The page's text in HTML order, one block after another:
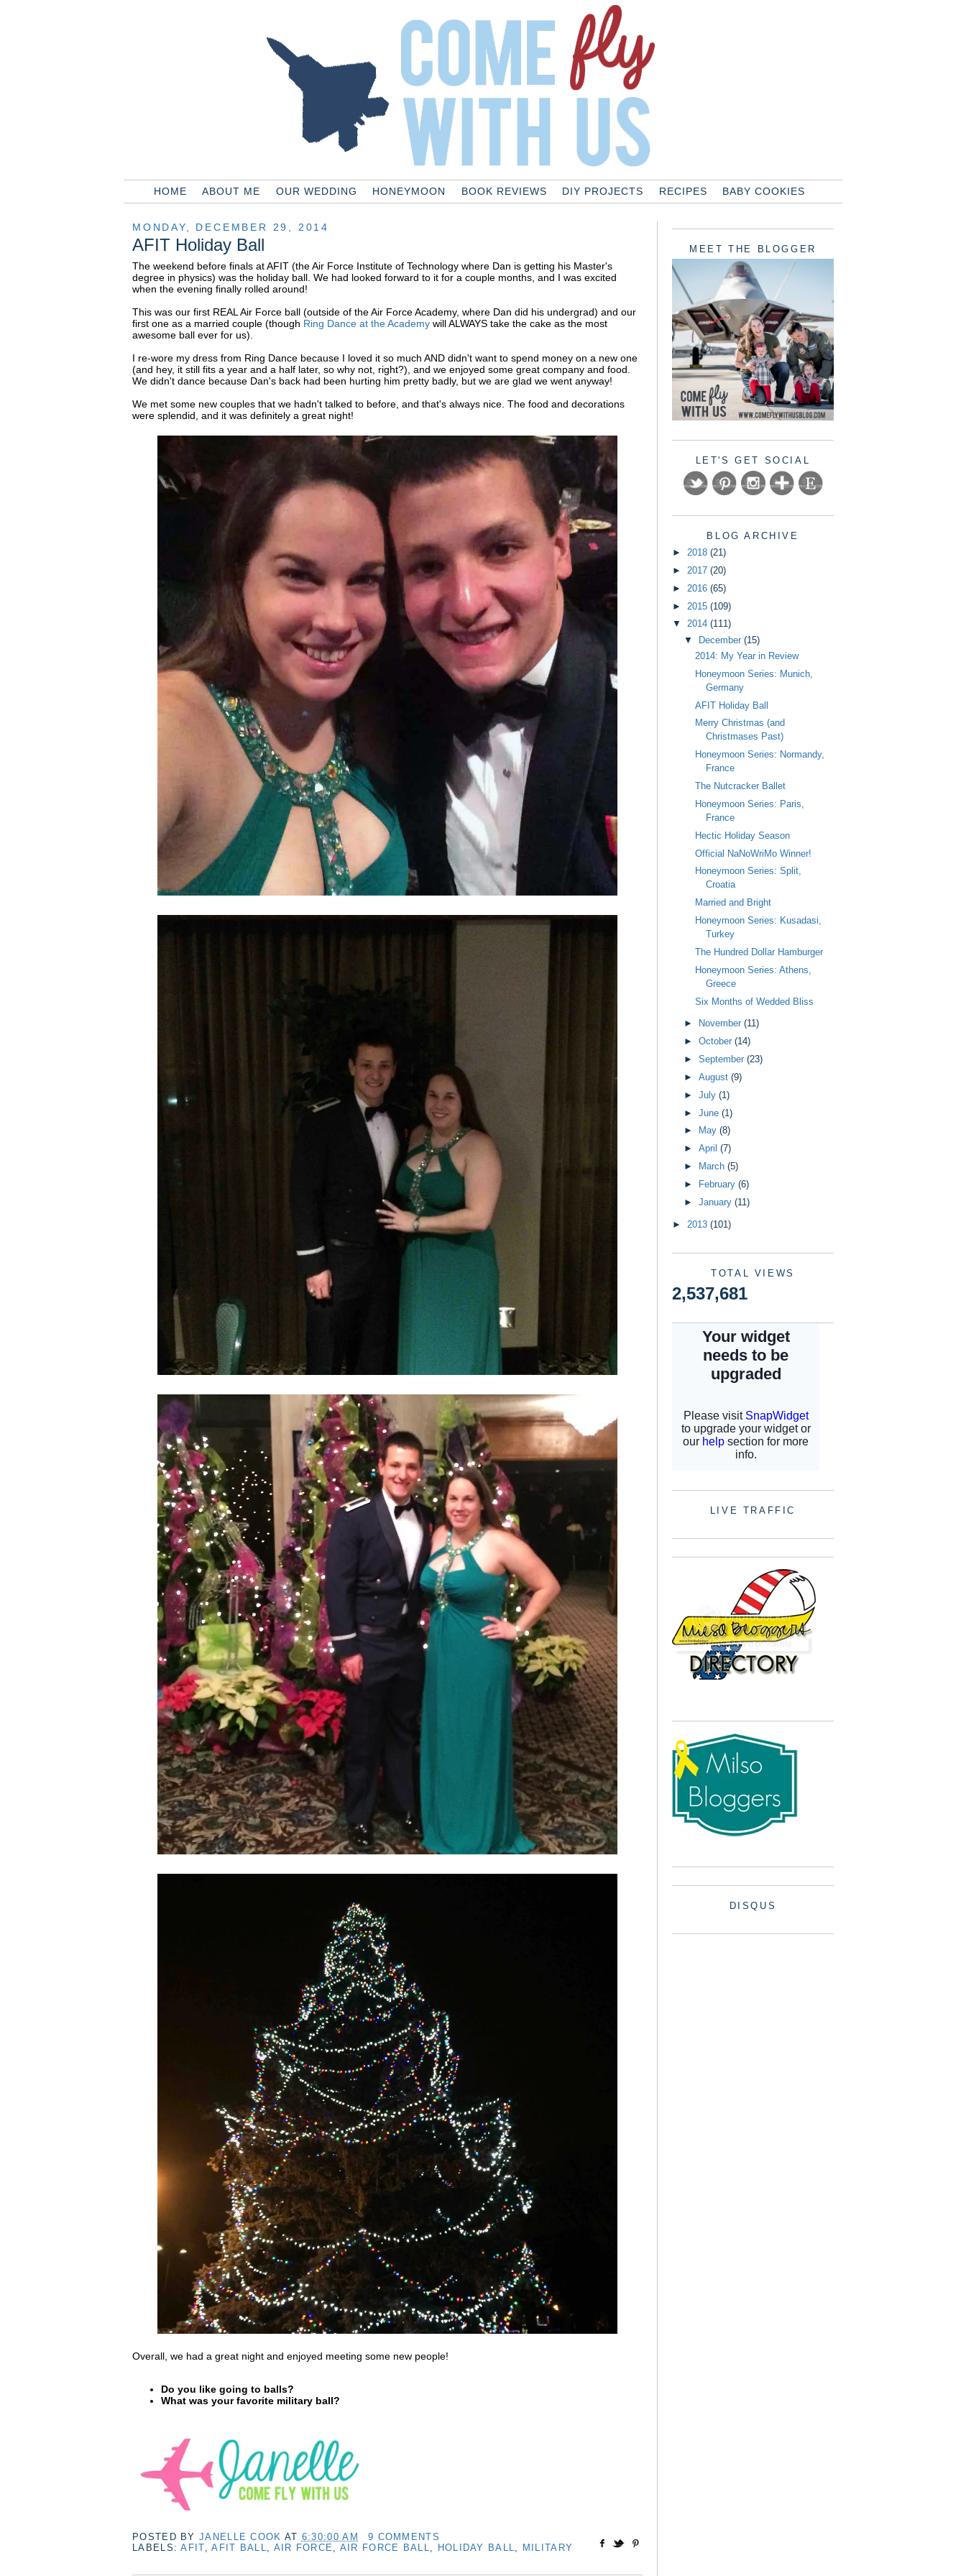
HOME ABOUT ME OUR WEDDING HONEYMOON BOOK REVIEWS DIY PROJECTS RECIPES BABY COOKIES
MONDAY, DECEMBER 29, 2014
AFIT Holiday Ball
The weekend before finals at AFIT (the Air Force Institute of Technology where Dan is getting his Master's
degree in physics) was the holiday ball. We had looked forward to it for a couple months, and I was excited
when the evening finally rolled around!
This was our first REAL Air Force ball (outside of the Air Force Academy, where Dan did his undergrad) and our
first one as a married couple (though Ring Dance at the Academy will ALWAYS take the cake as the most
awesome ball ever for us).
I re-wore my dress from Ring Dance because I loved it so much AND didn't want to spend money on a new one
(and hey, it still fits a year and a half later, so why not, right?), and we enjoyed some great company and food.
We didn't dance because Dan's back had been hurting him pretty badly, but we are glad we went anyway!
We met some new couples that we hadn't talked to before, and that's always nice. The food and decorations
were splendid, and it was definitely a great night!
Overall, we had a great night and enjoyed meeting some new people!
Do you like going to balls?
What was your favorite military ball?
POSTED BYJANELLE COOK AT 6:30:00 AM
9 COMMENTS
LABELS:AFIT ,AFIT BALL AIR FORCE AIR FORCE BALL HOLIDAY BALL MILITARY
MEET THE BLOGGER
LET'S GET SOCIAL
BLOG ARCHIVE
► 2018 (21)
► 2017 (20)
► 2016 (65)
► 2015 (109)
▼ 2014 (111)
▼ December (15)
2014: My Year in Review
Honeymoon Series: Munich,
Germany
AFIT Holiday Ball
Merry Christmas (and
Christmases Past)
Honeymoon Series: Normandy,
France
The Nutcracker Ballet
Honeymoon Series: Paris,
France
Hectic Holiday Season
Official NaNoWriMo Winner!
Honeymoon Series: Split,
Croatia
Married and Bright
Honeymoon Series: Kusadasi,
Turkey
The Hundred Dollar Hamburger
Honeymoon Series: Athens,
Greece
Six Months of Wedded Bliss
► November (11)
► October (14)
► September (23)
► August (9)
► July (1)
► June (1)
►
May (8)
► April (7)
►
March (5)
►
February (6)
► January (11)
► 2013 (101)
TOTAL VIEWS
2,537,681
LIVE TRAFFIC
DISQUS